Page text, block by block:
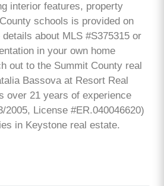
interior features, property
schools is provided on
about MLS #S375315 or
in your own home
out to the Summit County real
Bassova at Resort Real
over 21 years of experience
2005, License #ER.040046620)
in Keystone real estate.